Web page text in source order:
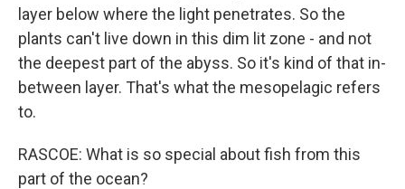
layer below where the light penetrates. So the
plants can't live down in this dim lit zone - and not
the deepest part of the abyss. So it's kind of that in-
between layer. That's what the mesopelagic refers
to.
RASCOE: What is so special about fish from this
part of the ocean?